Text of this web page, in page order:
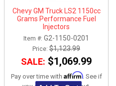
Chevy GM Truck LS2 1150cc
Grams Performance Fuel
Injectors
Item #: G2-1150-0201
Price: $1,123.99
SALE: $1,069.99
Pay over time with Affirm. See if